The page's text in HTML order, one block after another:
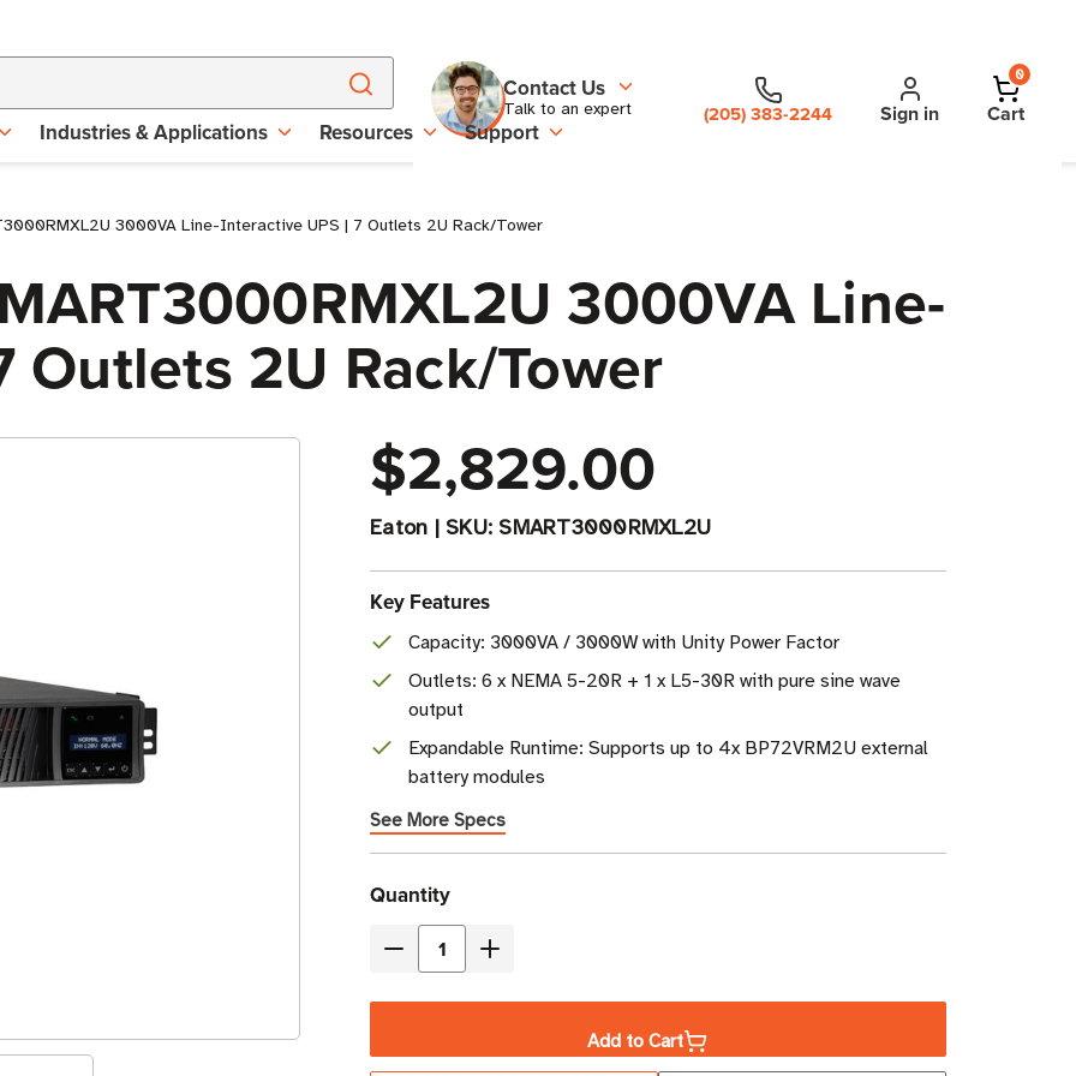
Contact Us
Talk to an expert (205) 383-2244 Sign in
0
Cart
Industries & Applications Resources Support
3000VA Line-Interactive UPS | 7 Outlets 2U Rack/Tower
3000VA Line-
Outlets 2U Rack/Tower
$2,829.00
Eaton | SKU: SMART3000RMXL2U
Key Features
Capacity: 3000VA / 3000W with Unity Power Factor
Outlets: 6 x NEMA 5-20R + 1 x L5-30R with pure sine wave
output
Expandable Runtime: Supports up to 4x BP72VRM2U external
battery modules
See More Specs
Current
Stock
Quantity
Decrease
Increase
Add to Cart